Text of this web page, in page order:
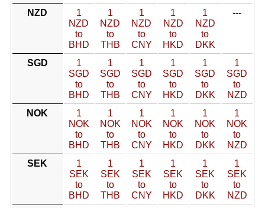
NZD
1
NZD
to
BHD
1
NZD
to
THB
1
NZD
to
CNY
1
NZD
to
HKD
1
NZD
to
DKK
---
SGD
1
SGD
to
BHD
1
SGD
to
THB
1
SGD
to
CNY
1
SGD
to
HKD
1
SGD
to
DKK
1
SGD
to
NZD
NOK
1
NOK
to
BHD
1
NOK
to
THB
1
NOK
to
CNY
1
NOK
to
HKD
1
NOK
to
DKK
1
NOK
to
NZD
SEK
1
SEK
to
BHD
1
SEK
to
THB
1
SEK
to
CNY
1
SEK
to
HKD
1
SEK
to
DKK
1
SEK
to
NZD